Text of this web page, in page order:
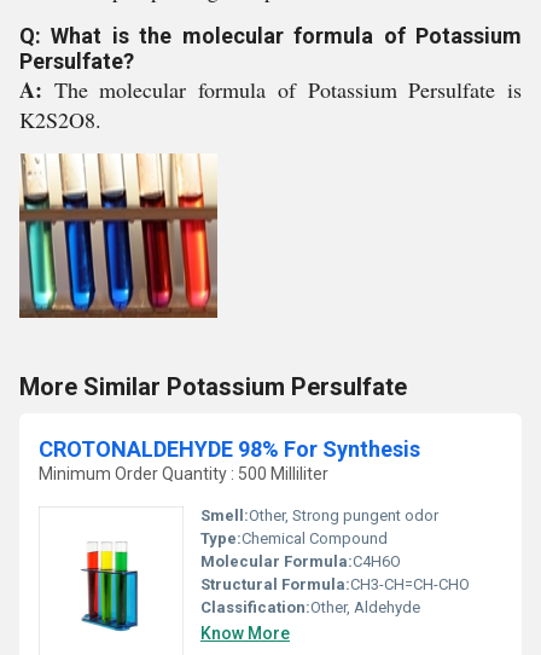
Q: What is the molecular formula of Potassium
Persulfate?
A: The molecular formula of Potassium Persulfate is
K2S2O8.
More Similar Potassium Persulfate
CROTONALDEHYDE 98% For Synthesis
Minimum Order Quantity : 500 Milliliter
Smell:Other, Strong pungent odor
Type:Chemical Compound
Molecular Formula:C4H6O
Structural Formula:CH3-CH=CH-CHO
Classification:Other, Aldehyde
Know More